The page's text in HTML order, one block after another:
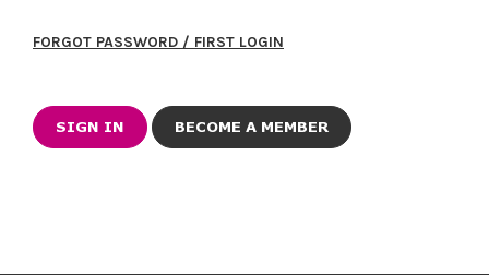
FORGOT PASSWORD / FIRST LOGIN
BECOME A MEMBER